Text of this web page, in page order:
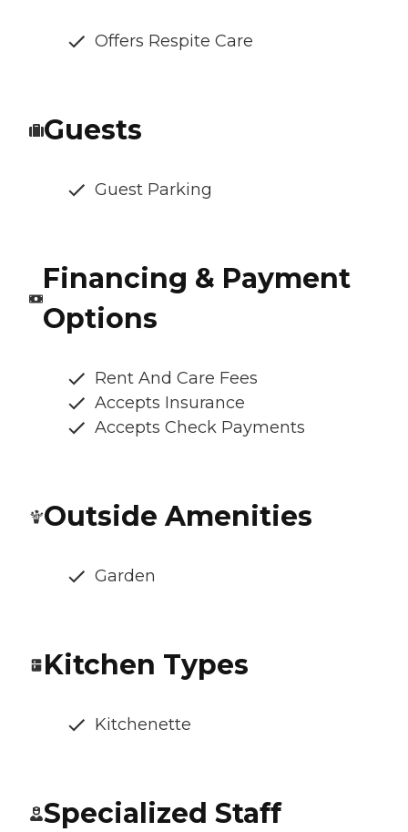
Offers Respite Care
Guests
Guest Parking
Financing & Payment
Options
Rent And Care Fees
Accepts Insurance
Accepts Check Payments
Outside Amenities
Garden
Kitchen Types
Kitchenette
Specialized Staff